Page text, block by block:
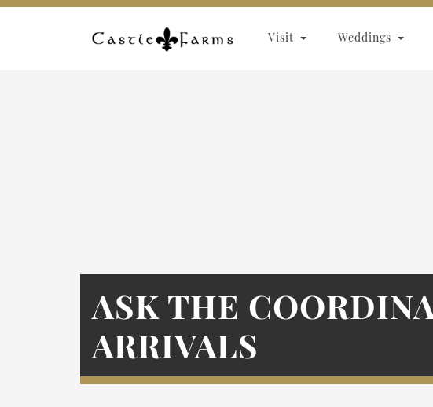
Skip to content
Visit Weddings
ASK THE
ARRIVALS